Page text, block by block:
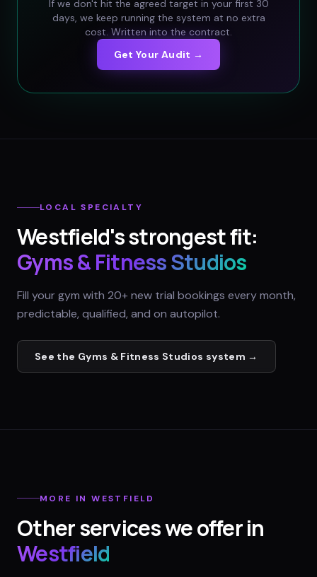
If we don't hit the agreed target in your first 30
days, we keep running the system at no extra
cost. Written into the contract.
Get Your Audit →
LOCAL SPECIALTY
Westfield's strongest fit:
Gyms & Fitness Studios
Fill your gym with 20+ new trial bookings every month,
predictable, qualified, and on autopilot.
See the Gyms & Fitness Studios system →
MORE INWESTFIELD
Other services we offer in
Westfield